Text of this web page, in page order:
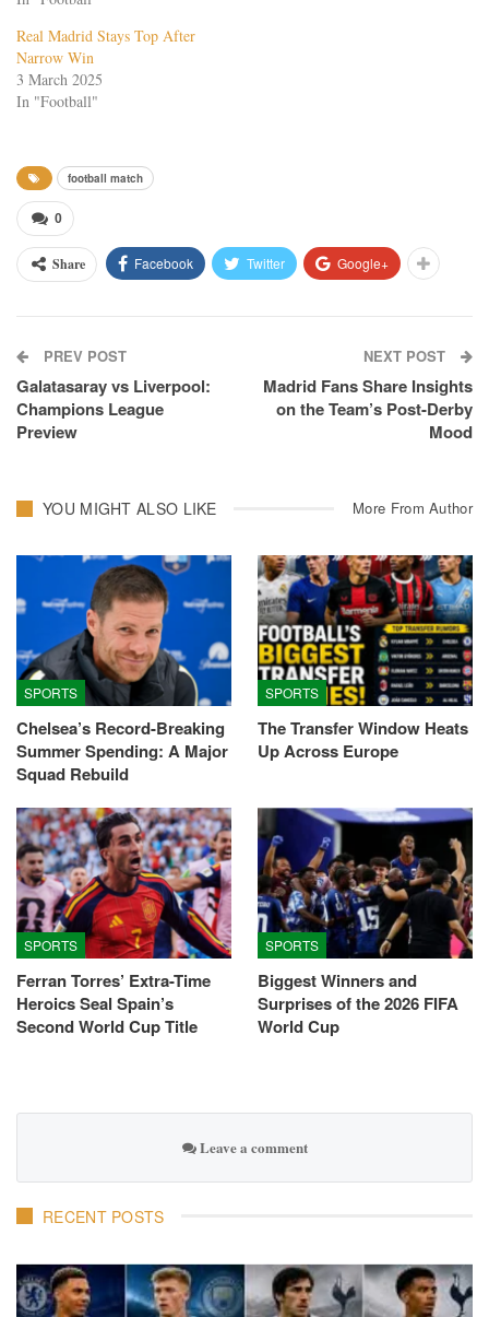
Real Madrid Stays Top After
Narrow Win
3 March 2025
In "Football"
football match
0
Share Facebook Twitter Google+
PREV POST
Galatasaray vs Liverpool:
Champions League
Preview
NEXT POST
Madrid Fans Share Insights
on the Team’s Post-Derby
Mood
YOU MIGHT ALSO LIKE More From Author
SPORTS
Chelsea’s Record-Breaking
Summer Spending: A Major
Squad Rebuild
SPORTS
The Transfer Window Heats
Up Across Europe
SPORTS
Ferran Torres’ Extra-Time
Heroics Seal Spain’s
Second World Cup Title
SPORTS
Biggest Winners and
Surprises of the 2026 FIFA
World Cup
Leave a comment
RECENT POSTS